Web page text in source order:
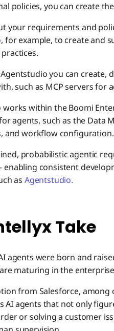
policies, you can create
your requirements and
, for example, to create and
you can create,
such as MCP servers for
works within the Boomi
agents, such as the Data
and workflow configuration.
probabilistic agentic
consistent
as Agentstudio.
Take
agents were born and
maturing in the
from Salesforce,
AI agents that not only
or solving a customer